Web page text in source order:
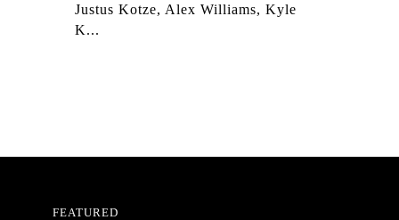
Justus Kotze, Alex Williams, Kyle
K...
FEATURED